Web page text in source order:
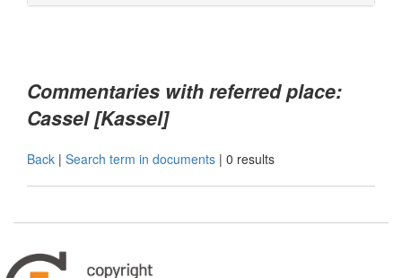
Commentaries with referred place:
Cassel [Kassel]
Back | Search term in documents | 0 results